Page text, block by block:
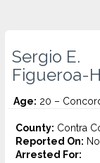
Sergio E.
Figueroa-
Age: 20 –
County: Contra
Reported On:
Arrested For: